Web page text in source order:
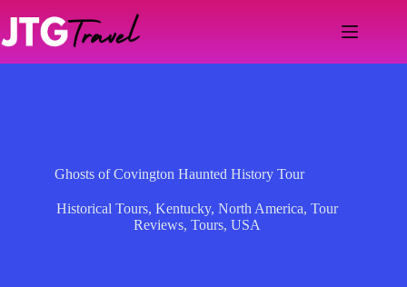
content
Ghosts of Covington Haunted History Tour
Historical Tours,Kentucky,North America,Tour
Reviews,Tours,USA